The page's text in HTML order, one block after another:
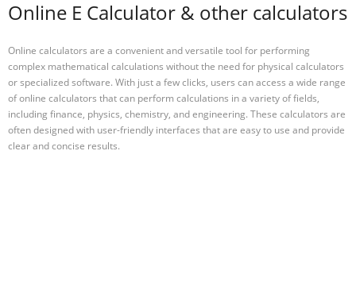
Online E Calculator & other calculators
Online calculators are a convenient and versatile tool for performing
complex mathematical calculations without the need for physical calculators
or specialized software. With just a few clicks, users can access a wide range
of online calculators that can perform calculations in a variety of fields,
including finance, physics, chemistry, and engineering. These calculators are
often designed with user-friendly interfaces that are easy to use and provide
clear and concise results.